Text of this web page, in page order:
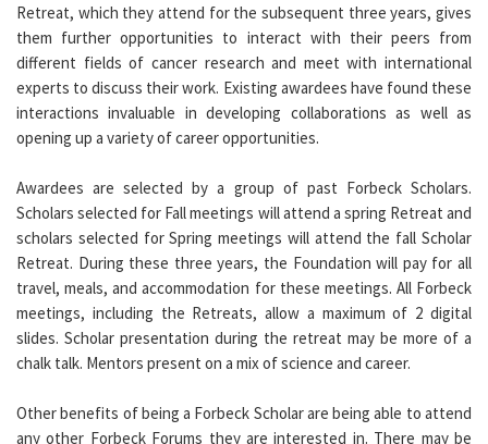
Retreat, which they attend for the subsequent three years, gives
them further opportunities to interact with their peers from
different fields of cancer research and meet with international
experts to discuss their work. Existing awardees have found these
interactions invaluable in developing collaborations as well as
opening up a variety of career opportunities.
Awardees are selected by a group of past Forbeck Scholars.
Scholars selected for Fall meetings will attend a spring Retreat and
scholars selected for Spring meetings will attend the fall Scholar
Retreat. During these three years, the Foundation will pay for all
travel, meals, and accommodation for these meetings. All Forbeck
meetings, including the Retreats, allow a maximum of 2 digital
slides. Scholar presentation during the retreat may be more of a
chalk talk. Mentors present on a mix of science and career.
Other benefits of being a Forbeck Scholar are being able to attend
any other Forbeck Forums they are interested in. There may be